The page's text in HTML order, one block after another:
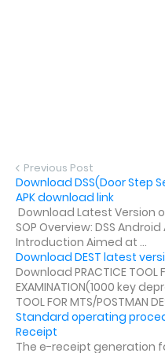
Previous Post
Download DSS(Door Step
APK download link
Download Latest Version
SOP Overview: DSS Android
Introduction Aimed at ...
Download DEST latest
Download PRACTICE TOOL
EXAMINATION(1000 key
TOOL FOR MTS/POSTMAN
Standard operating
Receipt
The e-receipt generation